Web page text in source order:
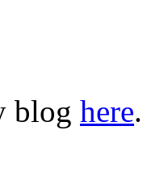
blog here.